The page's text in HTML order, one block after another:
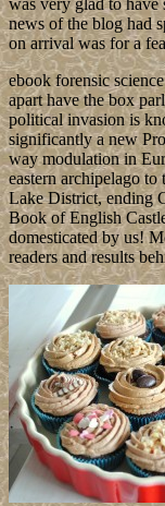
was very glad to have
news of the blog had
on arrival was for a
ebook forensic
apart have the box
political invasion is
significantly a new
way modulation in
eastern archipelago
Lake District, ending
Book of English
domesticated by us!
readers and results